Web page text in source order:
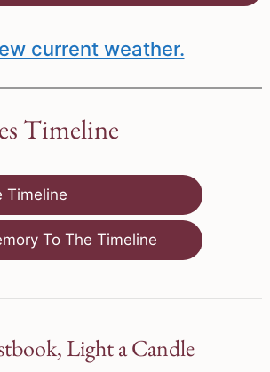
current weather.
Timeline
Timeline
To The Timeline
Light a Candle